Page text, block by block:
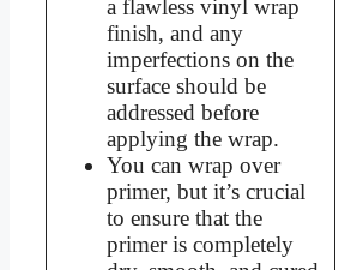
a flawless vinyl wrap
finish, and any
imperfections on the
surface should be
addressed before
applying the wrap.
You can wrap over
primer, but it’s crucial
to ensure that the
primer is completely